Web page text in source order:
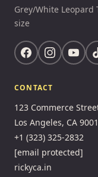
Grey/White Leopard
size
CONTACT
123 Commerce
Los Angeles, CA
+1 (323) 325-2832
[email protected]
rickyca.in